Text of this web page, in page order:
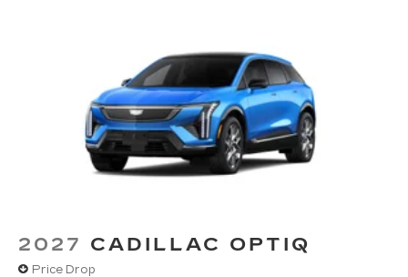
2027 CADILLAC OPTIQ
Price Drop